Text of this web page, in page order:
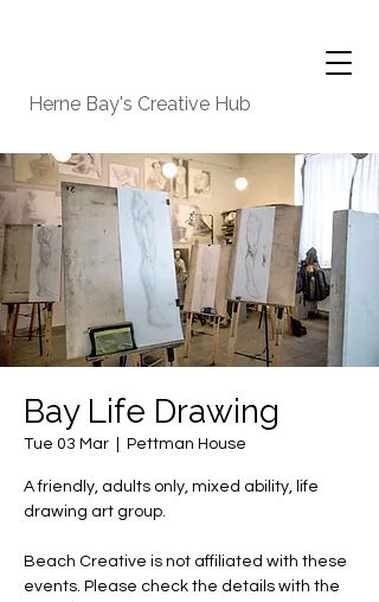
Herne Bay's Creative Hub
Bay Life Drawing
Tue 03 Mar Pettman House
A friendly, adults only, mixed ability, life
drawing art group.
Beach Creative is not affiliated with these
events. Please check the details with the